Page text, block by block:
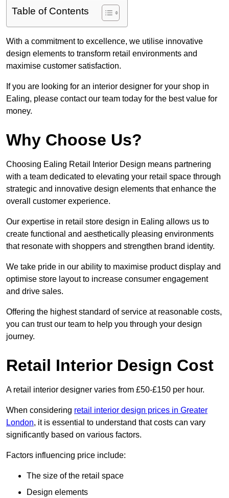
Table of Contents
With a commitment to excellence, we utilise innovative
design elements to transform retail environments and
maximise customer satisfaction.
If you are looking for an interior designer for your shop in
Ealing, please contact our team today for the best value for
money.
Why Choose Us?
Choosing Ealing Retail Interior Design means partnering
with a team dedicated to elevating your retail space through
strategic and innovative design elements that enhance the
overall customer experience.
Our expertise in retail store design in Ealing allows us to
create functional and aesthetically pleasing environments
that resonate with shoppers and strengthen brand identity.
We take pride in our ability to maximise product display and
optimise store layout to increase consumer engagement
and drive sales.
Offering the highest standard of service at reasonable costs,
you can trust our team to help you through your design
journey.
Retail Interior Design Cost
A retail interior designer varies from £50-£150 per hour.
When considering retail interior design prices in Greater
London, it is essential to understand that costs can vary
significantly based on various factors.
Factors influencing price include:
The size of the retail space
Design elements